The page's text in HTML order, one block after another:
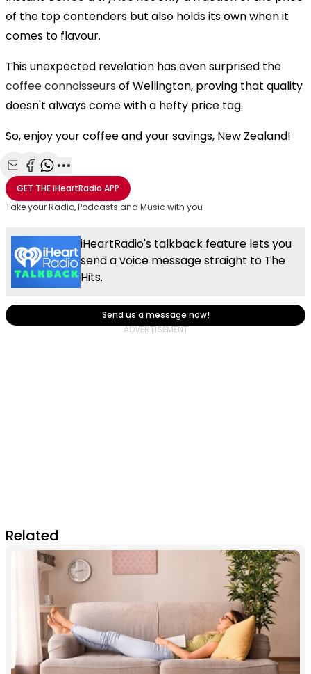
of the top contenders but also holds its own when it
comes to flavour.
This unexpected revelation has even surprised the
coffee connoisseurs of Wellington, proving that quality
doesn't always come with a hefty price tag.
So, enjoy your coffee and your savings, New Zealand!
Share with Email
Share with Facebook
Share with WhatsApp
More share options
GET THEiHeartRadio APP
Take your Radio, Podcasts and Music with you
iHeartRadio's talkback feature lets you
send a voice message straight to The
Hits.
Send us a message now!
Related